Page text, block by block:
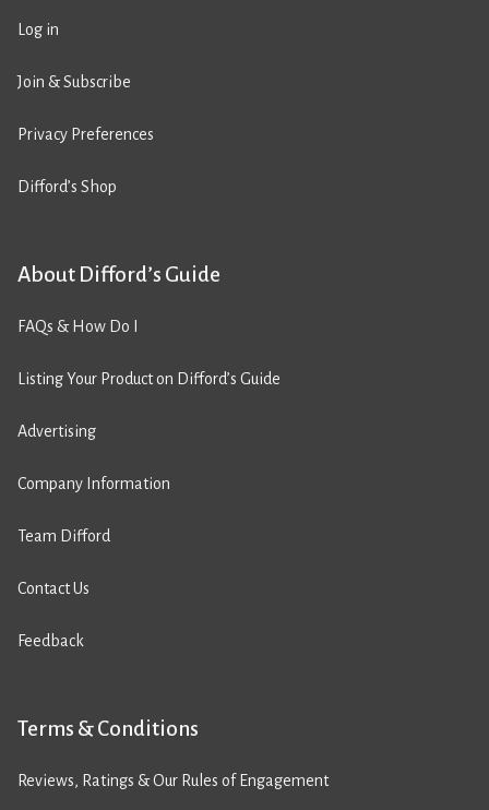
Log in
Join & Subscribe
Privacy Preferences
Difford’s Shop
About Difford’s Guide
FAQs & How Do I
Listing Your Product on Difford’s Guide
Advertising
Company Information
Team Difford
Contact Us
Feedback
Terms & Conditions
Reviews, Ratings & Our Rules of Engagement